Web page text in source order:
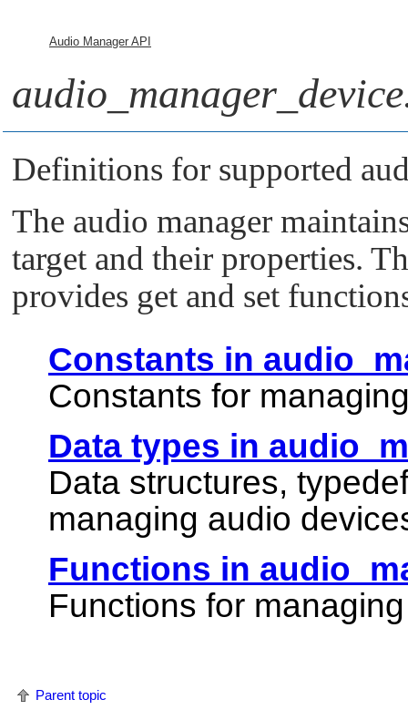
Audio Manager API
Definitions for supported
The audio manager
target and their properties.
provides get and set
Constants in
Constants for
Data types in
Data structures,
managing audio
Functions in
Functions for
Parent topic